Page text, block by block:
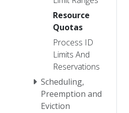
Resource
Quotas
Process ID
Limits And
Reservations
Scheduling,
Preemption and
Eviction